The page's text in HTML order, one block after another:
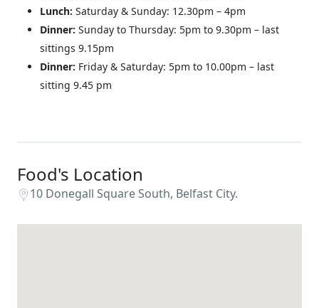
Lunch: Saturday & Sunday: 12.30pm – 4pm
Dinner: Sunday to Thursday: 5pm to 9.30pm – last
sittings 9.15pm
Dinner: Friday & Saturday: 5pm to 10.00pm – last
sitting 9.45 pm
Food's Location
10 Donegall Square South, Belfast City.